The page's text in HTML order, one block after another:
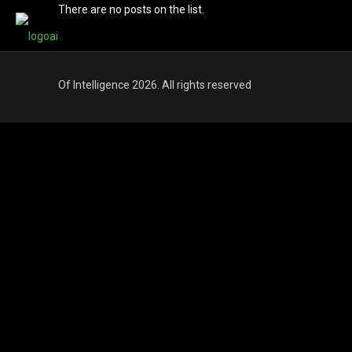
There are no posts on the list.
Of Intelligence 2026. All rights reserved